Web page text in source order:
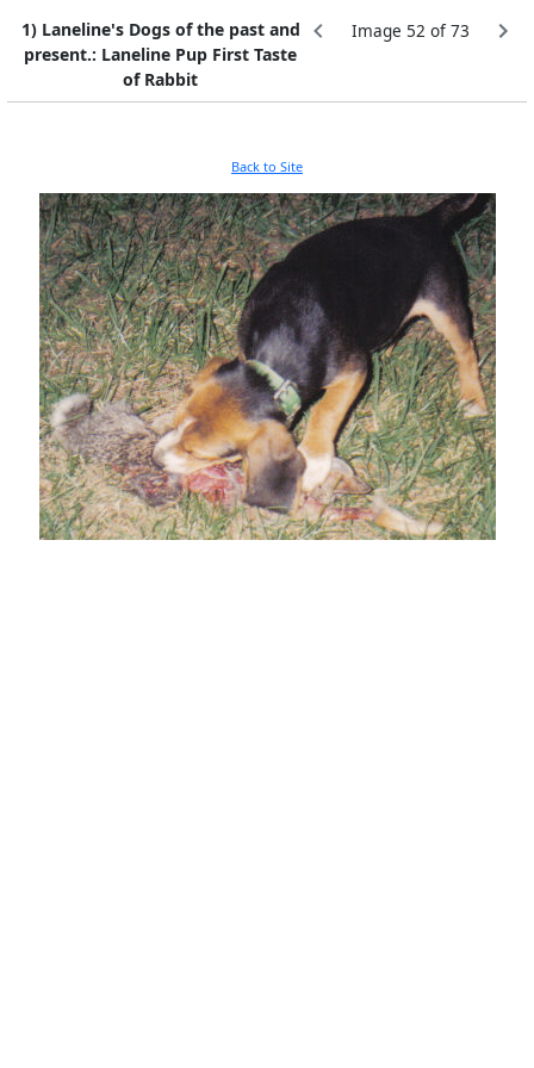
1) Laneline's Dogs of the past and
present.: Laneline Pup First Taste
of Rabbit
Image 52 of 73
Back to Site